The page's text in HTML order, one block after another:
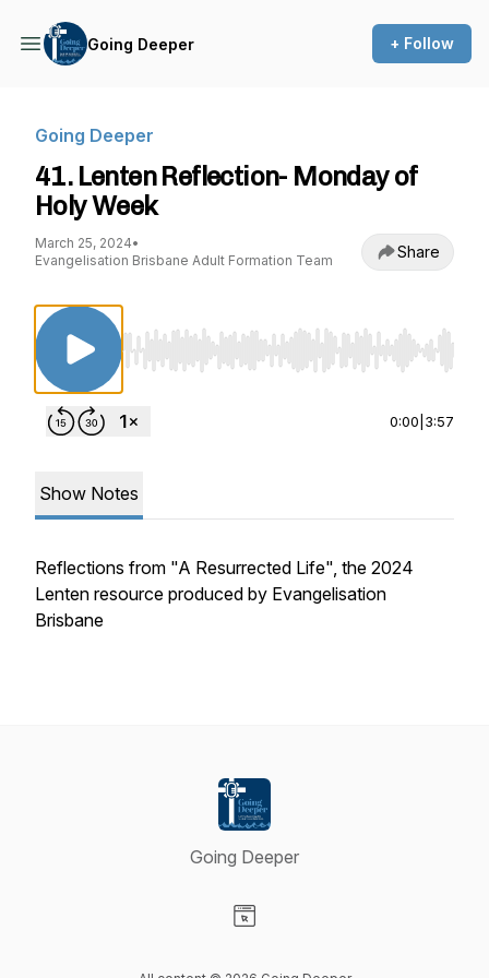
Going Deeper + Follow
Going Deeper
41. Lenten Reflection- Monday of
Holy Week
March 25, 2024•
Evangelisation Brisbane Adult Formation Team
Share
Use Left/Right to seek, Home/End to jump
0:00 3:57
Show Notes
Reflections from "A Resurrected Life", the 2024
Lenten resource produced by Evangelisation
Brisbane
Going Deeper